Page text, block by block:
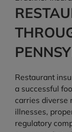
Restaurant
a successful
carries diverse
illnesses,
regulatory